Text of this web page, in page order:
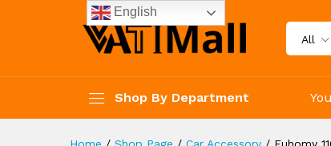
All
Shop By Department
English
reviews
Reviews (0)